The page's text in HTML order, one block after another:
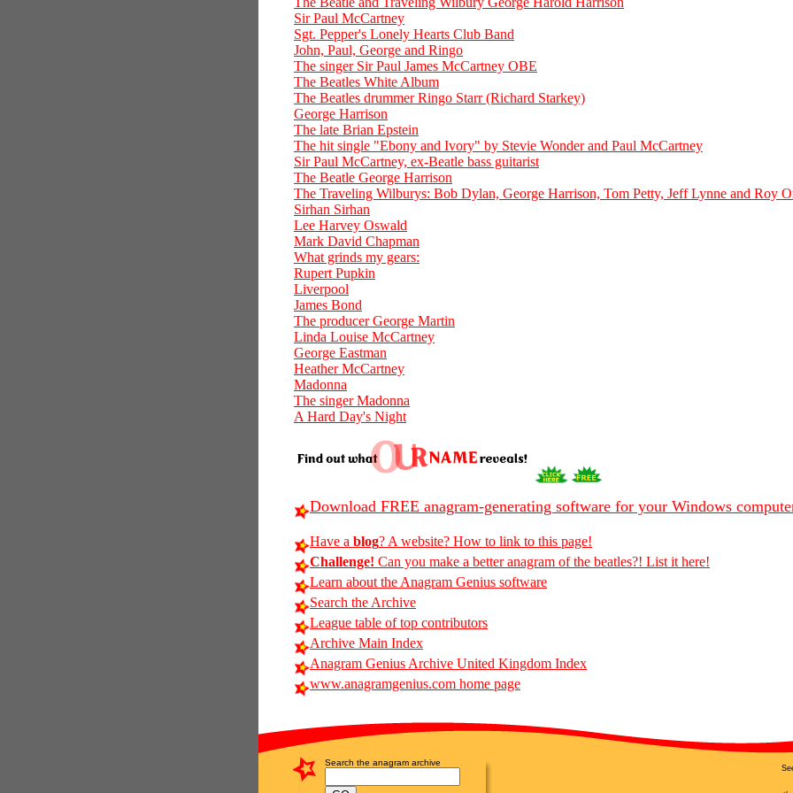
Sir Paul McCartney
Sgt. Pepper's Lonely Hearts Club Band
John, Paul, George and Ringo
The singer Sir Paul James McCartney OBE
The Beatles White Album
The Beatles drummer Ringo Starr (Richard Starkey)
George Harrison
The late Brian Epstein
The hit single "Ebony and Ivory" by Stevie Wonder and Paul McCartney
Sir Paul McCartney, ex-Beatle bass guitarist
The Beatle George Harrison
The Traveling Wilburys: Bob Dylan, George Harrison, Tom Petty, Jeff Lynne and Roy
Sirhan Sirhan
Lee Harvey Oswald
Mark David Chapman
What grinds my gears:
Rupert Pupkin
Liverpool
James Bond
The producer George Martin
Linda Louise McCartney
George Eastman
Heather McCartney
Madonna
The singer Madonna
A Hard Day's Night
Download FREE anagram-generating software for your Windows
Have a blog? A website? How to link to this page!
Challenge! Can you make a better anagram of the beatles?! List it here!
Learn about the Anagram Genius software
Search the Archive
League table of top contributors
Archive Main Index
Anagram Genius Archive United Kingdom Index
www.anagramgenius.com home page
Search the anagram archive